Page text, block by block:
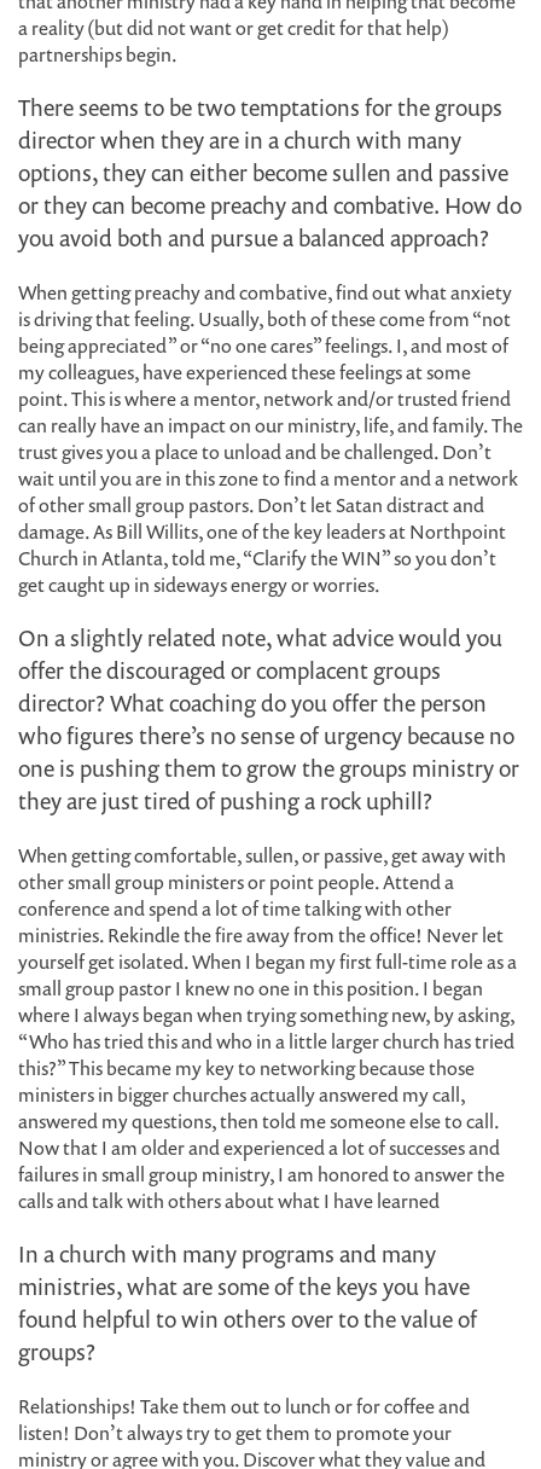
a reality (but did not want or get credit for that help)
partnerships begin.
There seems to be two temptations for the groups
director when they are in a church with many
options, they can either become sullen and passive
or they can become preachy and combative. How do
you avoid both and pursue a balanced approach?
When getting preachy and combative, find out what anxiety
is driving that feeling. Usually, both of these come from “not
being appreciated” or “no one cares” feelings. I, and most of
my colleagues, have experienced these feelings at some
point. This is where a mentor, network and/or trusted friend
can really have an impact on our ministry, life, and family. The
trust gives you a place to unload and be challenged. Don’t
wait until you are in this zone to find a mentor and a network
of other small group pastors. Don’t let Satan distract and
damage. As Bill Willits, one of the key leaders at Northpoint
Church in Atlanta, told me, “Clarify the WIN” so you don’t
get caught up in sideways energy or worries.
On a slightly related note, what advice would you
offer the discouraged or complacent groups
director? What coaching do you offer the person
who figures there’s no sense of urgency because no
one is pushing them to grow the groups ministry or
they are just tired of pushing a rock uphill?
When getting comfortable, sullen, or passive, get away with
other small group ministers or point people. Attend a
conference and spend a lot of time talking with other
ministries. Rekindle the fire away from the office! Never let
yourself get isolated. When I began my first full-time role as a
small group pastor I knew no one in this position. I began
where I always began when trying something new, by asking,
“Who has tried this and who in a little larger church has tried
this?” This became my key to networking because those
ministers in bigger churches actually answered my call,
answered my questions, then told me someone else to call.
Now that I am older and experienced a lot of successes and
failures in small group ministry, I am honored to answer the
calls and talk with others about what I have learned
In a church with many programs and many
ministries, what are some of the keys you have
found helpful to win others over to the value of
groups?
Relationships! Take them out to lunch or for coffee and
listen! Don’t always try to get them to promote your
ministry or agree with you. Discover what they value and